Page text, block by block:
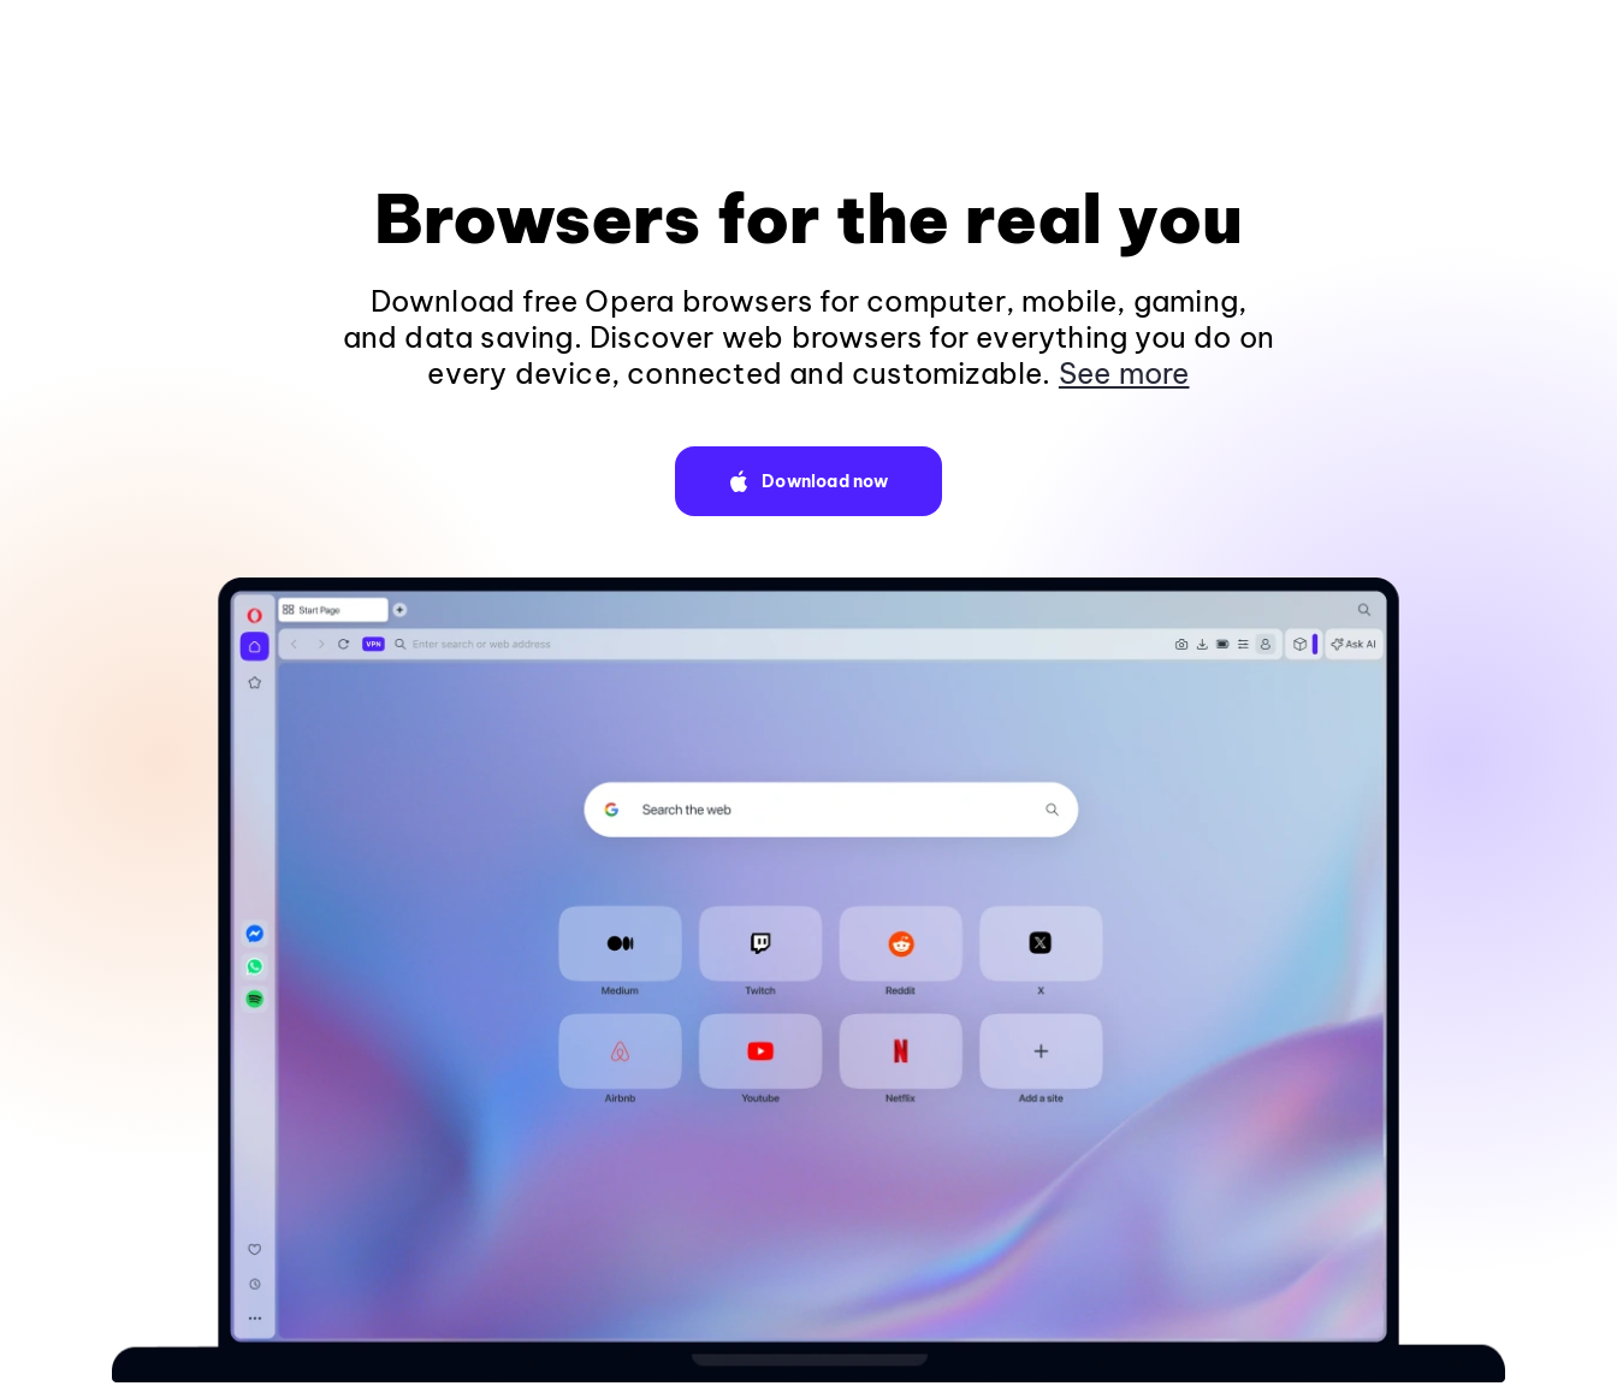
Browsers for the real you
Download free Opera browsers for computer, mobile, gaming,
and data saving. Discover web browsers for everything you do on
every device, connected and customizable. See more
Download now